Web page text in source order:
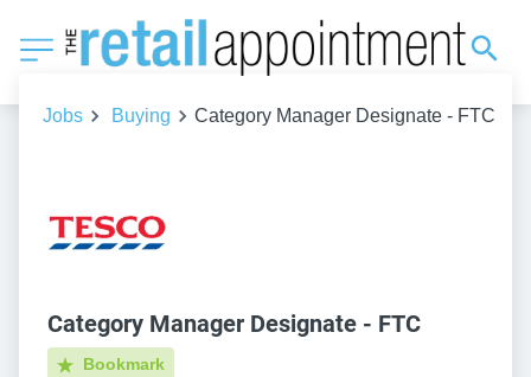
Jobs Buying Category Manager Designate - FTC
Category Manager Designate - FTC
Bookmark